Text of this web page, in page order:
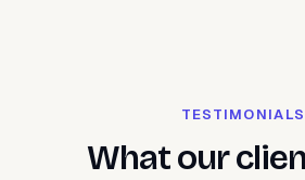
TESTIMONIALS
What our